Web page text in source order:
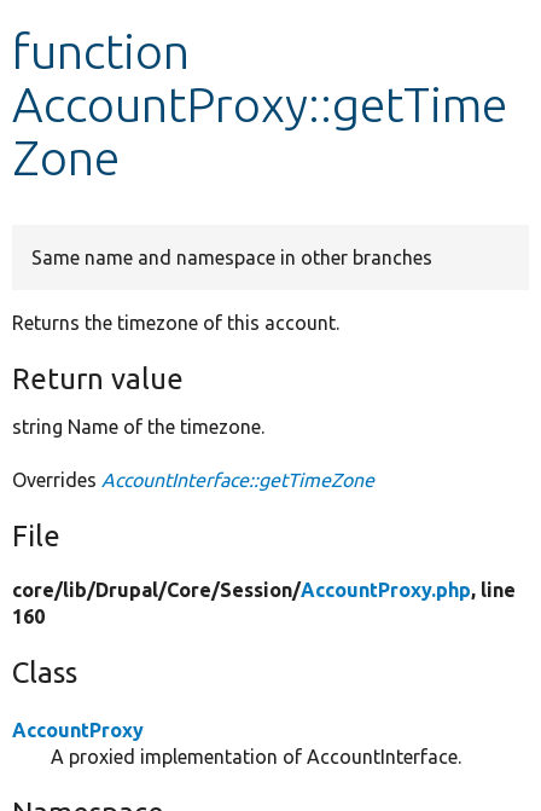
Develop for Drupal
function
AccountProxy::getTime
Zone
Same name and namespace in other branches
Returns the timezone of this account.
Return value
string Name of the timezone.
Overrides AccountInterface::getTimeZone
File
core/lib/Drupal/Core/Session/AccountProxy.php, line
160
Class
AccountProxy
A proxied implementation of AccountInterface.